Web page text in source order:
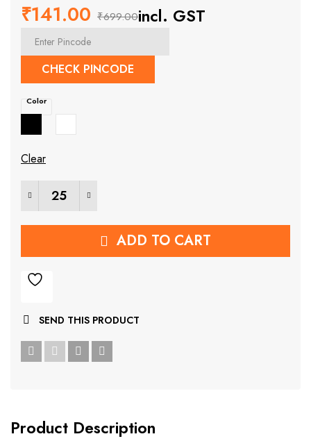
₹699.00
Original
price
was:
₹699.00.
₹141.00
Current
price
is:
₹141.00.
incl. GST
CHECK PINCODE
Color
Clear
Wall Mounted Steel Rack quantity
ADD TO CART
SEND THIS PRODUCT
Product Description